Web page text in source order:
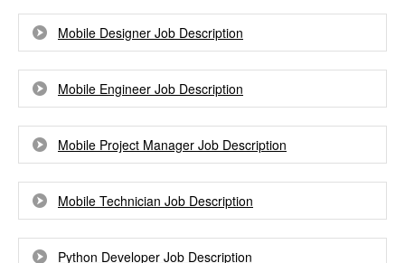
Mobile Designer Job Description
Mobile Engineer Job Description
Mobile Project Manager Job Description
Mobile Technician Job Description
Python Developer Job Description